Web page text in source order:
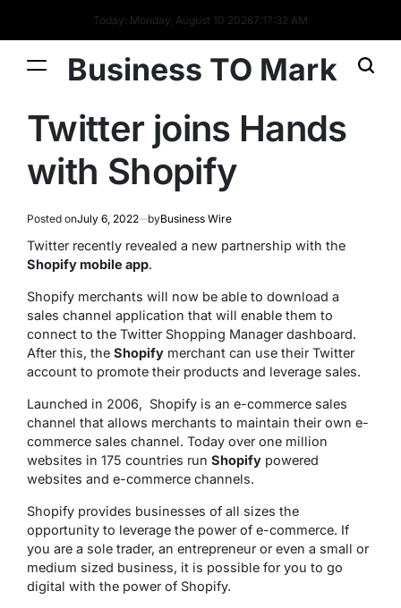
Today: Monday, August 10 20267:17:33 AM
Business TO Mark
Twitter joins Hands
with Shopify
Posted onJuly 6, 2022 byBusiness Wire
Twitter recently revealed a new partnership with the
Shopify mobile app.
Shopify merchants will now be able to download a
sales channel application that will enable them to
connect to the Twitter Shopping Manager dashboard.
After this, the Shopify merchant can use their Twitter
account to promote their products and leverage sales.
Launched in 2006, Shopify is an e-commerce sales
channel that allows merchants to maintain their own e-
commerce sales channel. Today over one million
websites in 175 countries run Shopify powered
websites and e-commerce channels.
Shopify provides businesses of all sizes the
opportunity to leverage the power of e-commerce. If
you are a sole trader, an entrepreneur or even a small or
medium sized business, it is possible for you to go
digital with the power of Shopify.